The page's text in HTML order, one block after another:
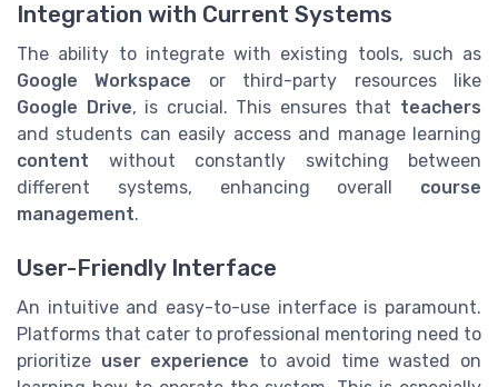
Integration with Current Systems
The ability to integrate with existing tools, such as
Google Workspace or third-party resources like
Google Drive, is crucial. This ensures that teachers
and students can easily access and manage learning
content without constantly switching between
different systems, enhancing overall course
management.
User-Friendly Interface
An intuitive and easy-to-use interface is paramount.
Platforms that cater to professional mentoring need to
prioritize user experience to avoid time wasted on